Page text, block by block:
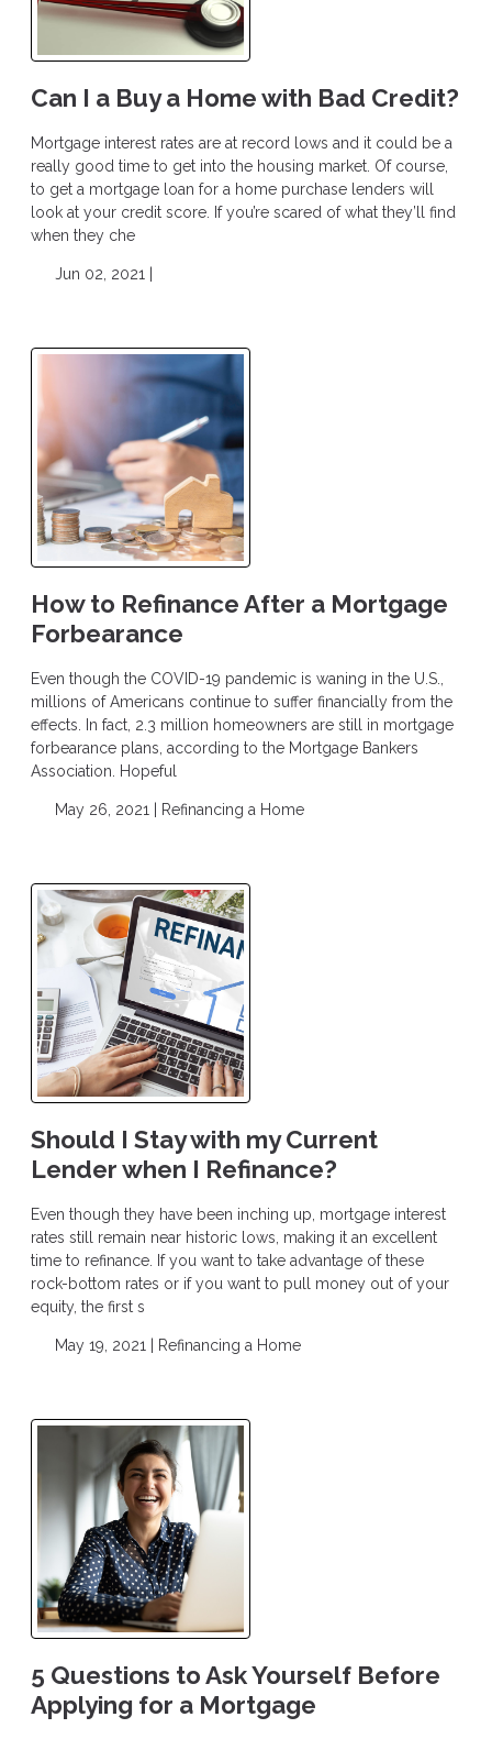
Can I a Buy a Home with Bad Credit?
Mortgage interest rates are at record lows and it could be a
really good time to get into the housing market. Of course,
to get a mortgage loan for a home purchase lenders will
look at your credit score. If you’re scared of what they’ll find
when they che
Jun 02, 2021 |
How to Refinance After a Mortgage
Forbearance
Even though the COVID-19 pandemic is waning in the U.S.,
millions of Americans continue to suffer financially from the
effects. In fact, 2.3 million homeowners are still in mortgage
forbearance plans, according to the Mortgage Bankers
Association. Hopeful
May 26, 2021 | Refinancing a Home
Should I Stay with my Current
Lender when I Refinance?
Even though they have been inching up, mortgage interest
rates still remain near historic lows, making it an excellent
time to refinance. If you want to take advantage of these
rock-bottom rates or if you want to pull money out of your
equity, the first s
May 19, 2021 | Refinancing a Home
5 Questions to Ask Yourself Before
Applying for a Mortgage